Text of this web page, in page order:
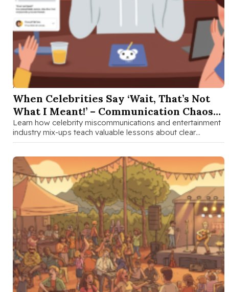
AUG 28 2025
When Celebrities Say ‘Wait, That’s Not
What I Meant!’ – Communication Chaos
in Entertainment
Learn how celebrity miscommunications and entertainment
industry mix-ups teach valuable lessons about clear
communication and perception for families with teens.